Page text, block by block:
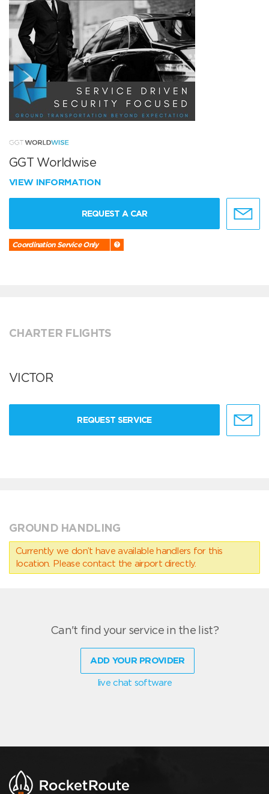
GGT Worldwise
VIEW INFORMATION
REQUEST A CAR
Coordination Service Only
CHARTER FLIGHTS
VICTOR
REQUEST SERVICE
GROUND HANDLING
Currently we don’t have available handlers for this
location. Please contact the airport directly.
Can't find your service in the list?
ADD YOUR PROVIDER
live chat software